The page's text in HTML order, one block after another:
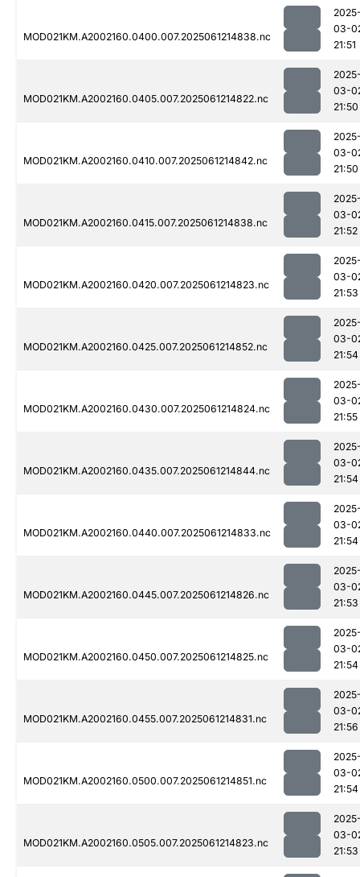
MOD021KM.A2002160.0400.007.2025061214838.nc
03-
21:51
MOD021KM.A2002160.0405.007.2025061214822.nc
03-
21:50
MOD021KM.A2002160.0410.007.2025061214842.nc
03-
21:50
MOD021KM.A2002160.0415.007.2025061214838.nc
03-
21:52
MOD021KM.A2002160.0420.007.2025061214823.nc
03-
21:53
MOD021KM.A2002160.0425.007.2025061214852.nc
03-
21:54
MOD021KM.A2002160.0430.007.2025061214824.nc
03-
21:55
MOD021KM.A2002160.0435.007.2025061214844.nc
03-
21:54
MOD021KM.A2002160.0440.007.2025061214833.nc
03-
21:54
MOD021KM.A2002160.0445.007.2025061214826.nc
03-
21:53
MOD021KM.A2002160.0450.007.2025061214825.nc
03-
21:54
MOD021KM.A2002160.0455.007.2025061214831.nc
03-
21:56
MOD021KM.A2002160.0500.007.2025061214851.nc
03-
21:54
MOD021KM.A2002160.0505.007.2025061214823.nc
03-
21:53